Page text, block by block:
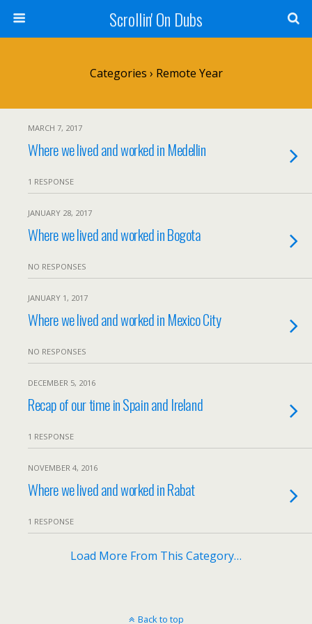
Scrollin' On Dubs
Categories › Remote Year
MARCH 7, 2017
Where we lived and worked in Medellin
1 RESPONSE
JANUARY 28, 2017
Where we lived and worked in Bogota
NO RESPONSES
JANUARY 1, 2017
Where we lived and worked in Mexico City
NO RESPONSES
DECEMBER 5, 2016
Recap of our time in Spain and Ireland
1 RESPONSE
NOVEMBER 4, 2016
Where we lived and worked in Rabat
1 RESPONSE
Load More From This Category…
Back to top